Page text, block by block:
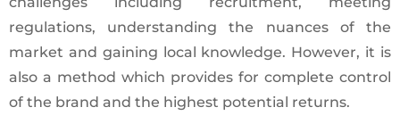
regulations, understanding the nuances of the
market and gaining local knowledge. However, it is
also a method which provides for complete control
of the brand and the highest potential returns.